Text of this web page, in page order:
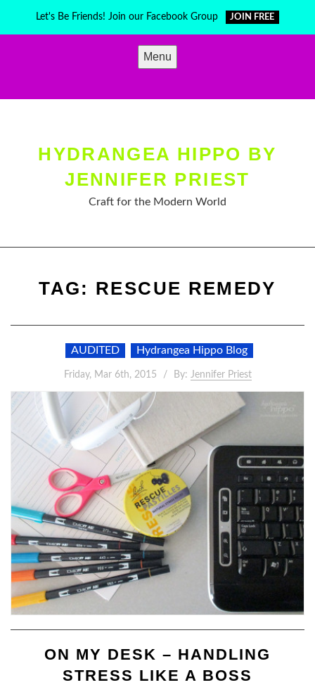
Let's Be Friends! Join our Facebook Group JOIN FREE
Menu
HYDRANGEA HIPPO BY
JENNIFER PRIEST
Craft for the Modern World
TAG: RESCUE REMEDY
AUDITED Hydrangea Hippo Blog
Friday, Mar 6th, 2015 By: Jennifer Priest
ON MY DESK – HANDLING
STRESS LIKE A BOSS